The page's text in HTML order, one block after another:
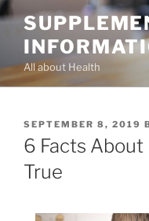
Skip
content
All about Health
POSTED
ON
SEPTEMBER 8, 2019
6 Facts About
True